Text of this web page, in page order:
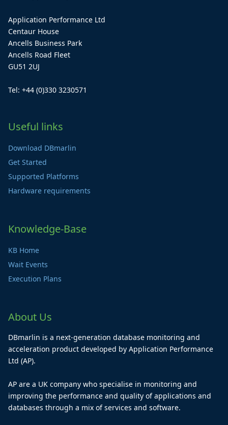
Application Performance Ltd
Centaur House
Ancells Business Park
Ancells Road Fleet
GU51 2UJ
Tel: +44 (0)330 3230571
Useful links
Download DBmarlin
Get Started
Supported Platforms
Hardware requirements
Knowledge-Base
KB Home
Wait Events
Execution Plans
About Us
DBmarlin is a next-generation database monitoring and
acceleration product developed by Application Performance
Ltd (AP).
AP are a UK company who specialise in monitoring and
improving the performance and quality of applications and
databases through a mix of services and software.